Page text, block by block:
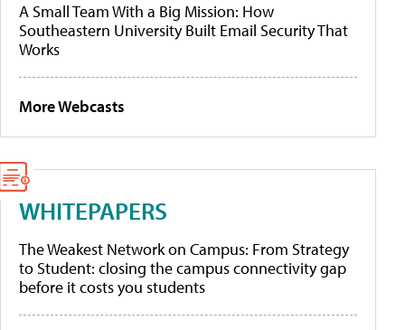
A Small Team With a Big Mission: How
Southeastern University Built Email Security That
Works
More Webcasts
WHITEPAPERS
The Weakest Network on Campus: From Strategy
to Student: closing the campus connectivity gap
before it costs you students